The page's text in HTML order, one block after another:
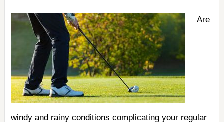
Are
windy and rainy conditions complicating your regular